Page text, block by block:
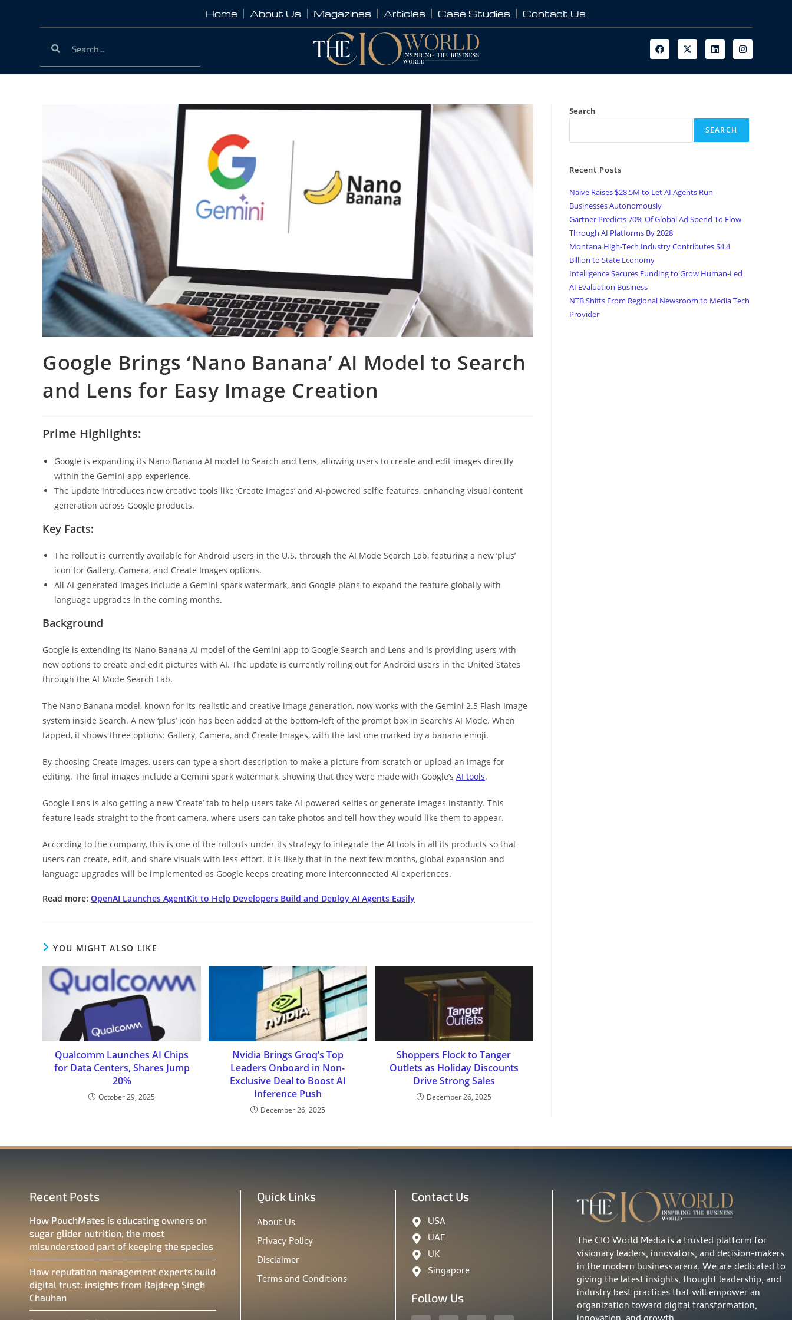
Home About Us Magazines Articles Case Studies Contact Us
Google Brings ‘Nano Banana’ AI Model to Search
and Lens for Easy Image Creation
Prime Highlights:
Google is expanding its Nano Banana AI model to Search and Lens, allowing users to create and edit images directly
within the Gemini app experience.
The update introduces new creative tools like ‘Create Images’ and AI-powered selfie features, enhancing visual content
generation across Google products.
Key Facts:
The rollout is currently available for Android users in the U.S. through the AI Mode Search Lab, featuring a new ‘plus’
icon for Gallery, Camera, and Create Images options.
All AI-generated images include a Gemini spark watermark, and Google plans to expand the feature globally with
language upgrades in the coming months.
Background
Google is extending its Nano Banana AI model of the Gemini app to Google Search and Lens and is providing users with
new options to create and edit pictures with AI. The update is currently rolling out for Android users in the United States
through the AI Mode Search Lab.
The Nano Banana model, known for its realistic and creative image generation, now works with the Gemini 2.5 Flash Image
system inside Search. A new ‘plus’ icon has been added at the bottom-left of the prompt box in Search’s AI Mode. When
tapped, it shows three options: Gallery, Camera, and Create Images, with the last one marked by a banana emoji.
By choosing Create Images, users can type a short description to make a picture from scratch or upload an image for
editing. The final images include a Gemini spark watermark, showing that they were made with Google’s AI tools.
Google Lens is also getting a new ‘Create’ tab to help users take AI-powered selfies or generate images instantly. This
feature leads straight to the front camera, where users can take photos and tell how they would like them to appear.
According to the company, this is one of the rollouts under its strategy to integrate the AI tools in all its products so that
users can create, edit, and share visuals with less effort. It is likely that in the next few months, global expansion and
language upgrades will be implemented as Google keeps creating more interconnected AI experiences.
Read more: OpenAI Launches AgentKit to Help Developers Build and Deploy AI Agents Easily
YOU MIGHT ALSO LIKE
Qualcomm Launches AI Chips
for Data Centers, Shares Jump
20%
October 29, 2025
Nvidia Brings Groq’s Top
Leaders Onboard in Non-
Exclusive Deal to Boost AI
Inference Push
December 26, 2025
Shoppers Flock to Tanger
Outlets as Holiday Discounts
Drive Strong Sales
December 26, 2025
Search
SEARCH
Recent Posts
Naïve Raises $28.5M to Let AI Agents Run
Businesses Autonomously
Gartner Predicts 70% Of Global Ad Spend To Flow
Through AI Platforms By 2028
Montana High-Tech Industry Contributes $4.4
Billion to State Economy
Intelligence Secures Funding to Grow Human-Led
AI Evaluation Business
NTB Shifts From Regional Newsroom to Media Tech
Provider
Recent Posts
How PouchMates is educating owners on
sugar glider nutrition, the most
misunderstood part of keeping the species
How reputation management experts build
digital trust: insights from Rajdeep Singh
Chauhan
Quick Links
About Us
Privacy Policy
Disclaimer
Terms and Conditions
Contact Us
USA
UAE
UK
Singapore
Follow Us
The CIO World Media is a trusted platform for
visionary leaders, innovators, and decision-makers
in the modern business arena. We are dedicated to
giving the latest insights, thought leadership, and
industry best practices that will empower an
organization toward digital transformation,